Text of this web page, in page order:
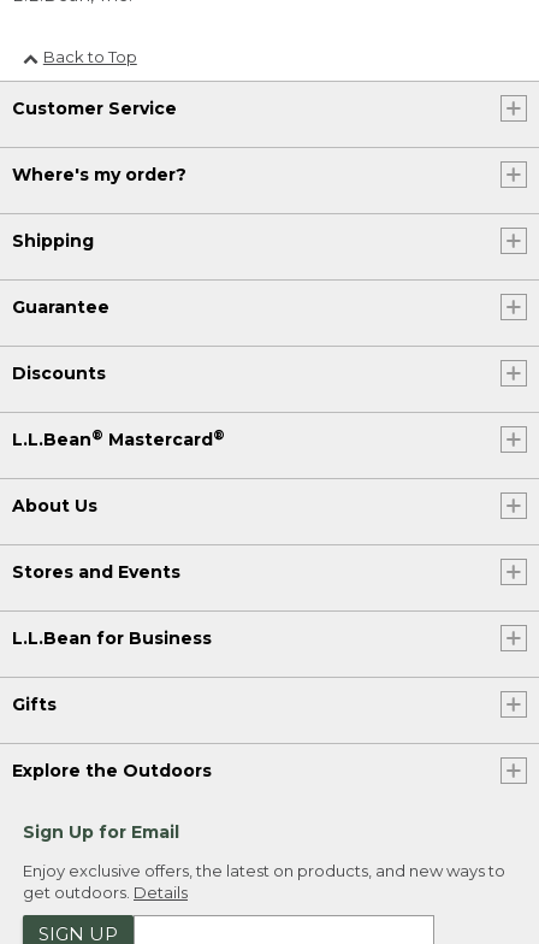
Back to Top
Customer Service
Where's my order?
Shipping
Guarantee
Discounts
L.L.Bean® Mastercard®
About Us
Stores and Events
L.L.Bean for Business
Gifts
Explore the Outdoors
Sign Up for Email
Enjoy exclusive offers, the latest on products, and new ways to
get outdoors. Details
SIGN UP